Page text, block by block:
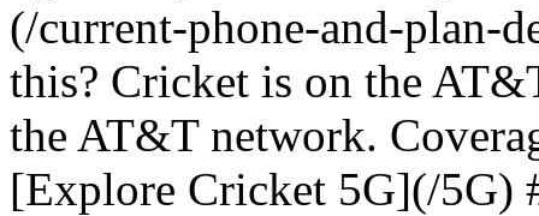
(/current-phone-and-plan-
this? Cricket is on the
the AT&T network.
[Explore Cricket 5G](/5G)